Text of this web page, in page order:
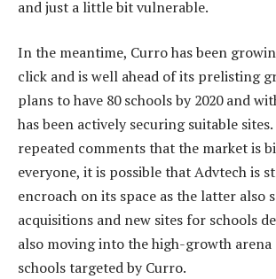
and just a little bit vulnerable.
In the meantime, Curro has been
click and is well ahead of its prelisting
plans to have 80 schools by 2020 and
has been actively securing suitable
repeated comments that the market is
everyone, it is possible that Advtech is
encroach on its space as the latter also
acquisitions and new sites for schools
also moving into the high-growth
schools targeted by Curro.